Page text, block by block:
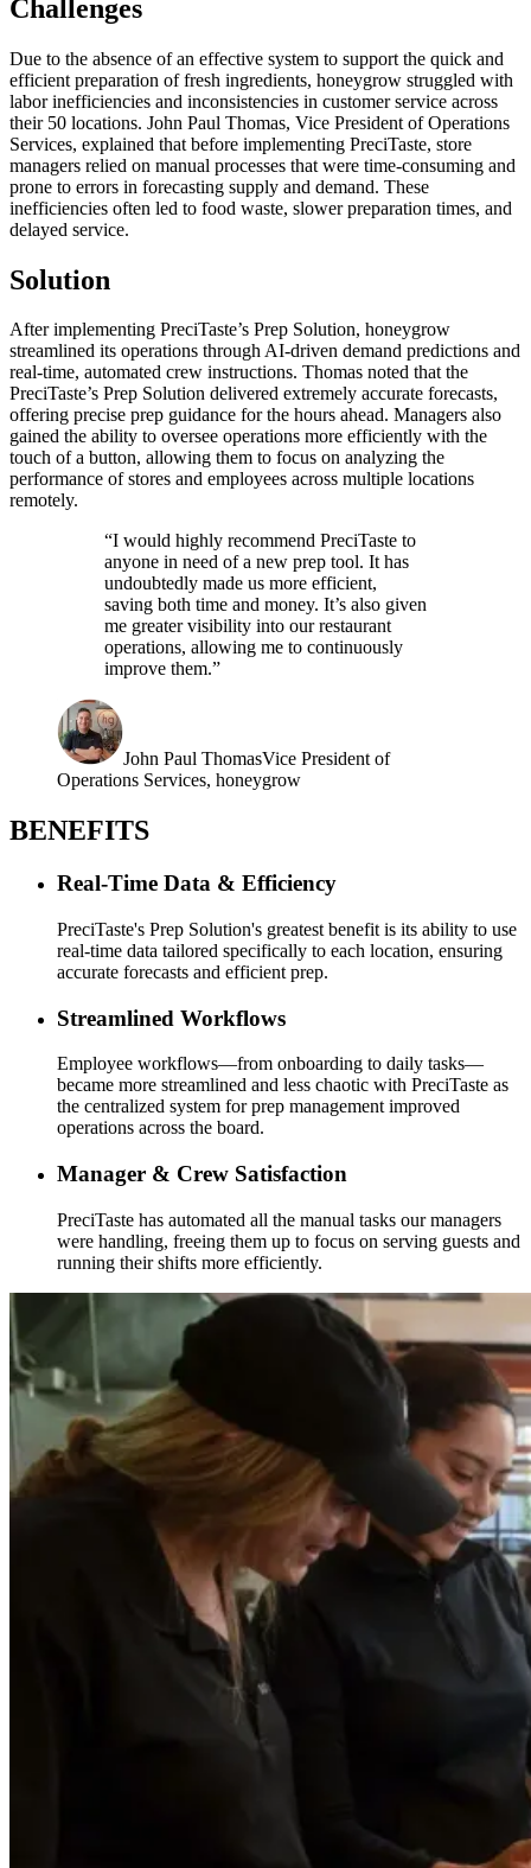
Challenges
Due to the absence of an effective system to support the quick and
efficient preparation of fresh ingredients, honeygrow struggled with
labor inefficiencies and inconsistencies in customer service across
their 50 locations. John Paul Thomas, Vice President of Operations
Services, explained that before implementing PreciTaste, store
managers relied on manual processes that were time-consuming and
prone to errors in forecasting supply and demand. These
inefficiencies often led to food waste, slower preparation times, and
delayed service.
Solution
After implementing PreciTaste’s Prep Solution, honeygrow
streamlined its operations through AI-driven demand predictions and
real-time, automated crew instructions. Thomas noted that the
PreciTaste’s Prep Solution delivered extremely accurate forecasts,
offering precise prep guidance for the hours ahead. Managers also
gained the ability to oversee operations more efficiently with the
touch of a button, allowing them to focus on analyzing the
performance of stores and employees across multiple locations
remotely.
“I would highly recommend PreciTaste to
anyone in need of a new prep tool. It has
undoubtedly made us more efficient,
saving both time and money. It’s also given
me greater visibility into our restaurant
operations, allowing me to continuously
improve them.”
John Paul ThomasVice President of
Operations Services, honeygrow
BENEFITS
Real-Time Data & Efficiency
PreciTaste's Prep Solution's greatest benefit is its ability to use
real-time data tailored specifically to each location, ensuring
accurate forecasts and efficient prep.
Streamlined Workflows
Employee workflows—from onboarding to daily tasks—
became more streamlined and less chaotic with PreciTaste as
the centralized system for prep management improved
operations across the board.
Manager & Crew Satisfaction
PreciTaste has automated all the manual tasks our managers
were handling, freeing them up to focus on serving guests and
running their shifts more efficiently.